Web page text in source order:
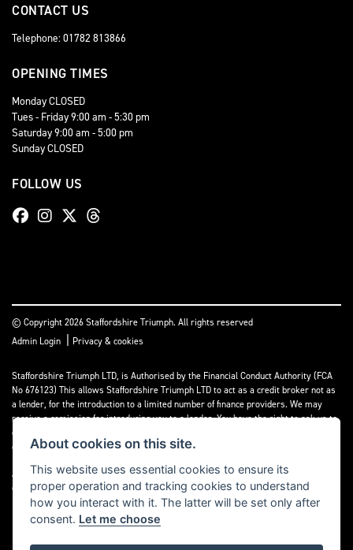
CONTACT US
Telephone: 01782 813866
OPENING TIMES
Monday CLOSED
Tues - Friday 9:00 am - 5:30 pm
Saturday 9:00 am - 5:00 pm
Sunday CLOSED
FOLLOW US
© Copyright 2026 Staffordshire Triumph. All rights reserved
Admin Login | Privacy & cookies
Staffordshire Triumph LTD, is Authorised by the Financial Conduct Authority (FCA
No 676123) This allows Staffordshire Triumph LTD to act as a credit broker not as
a lender, for the introduction to a limited number of finance providers. We may
receive a comission for introducing you to a lender. You have the right to ask us to
disclose the income that we will receive. If you make such a request, we will
disclose the amount to you without delay.
A copy of our Initial Disclosure Document can requested by emailing
contact@staffordshiretriumph.co.uk
About cookies on this site.
This website uses essential cookies to ensure its
proper operation and tracking cookies to understand
how you interact with it. The latter will be set only after
consent. Let me choose